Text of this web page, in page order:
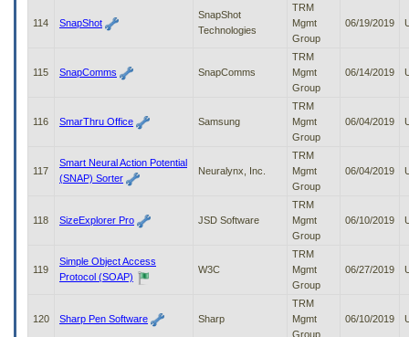
114 SnapShot
SnapShot
Technologies
TRM
Mgmt
Group
06/19/2019
115 SnapComms SnapComms
TRM
Mgmt
Group
06/14/2019
116 SmarThru Office Samsung
TRM
Mgmt
Group
06/04/2019
117
Smart Neural Action Potential
(SNAP) Sorter
Neuralynx, Inc.
TRM
Mgmt
Group
06/04/2019
118 SizeExplorer Pro JSD Software
TRM
Mgmt
Group
06/10/2019
119
Simple Object Access
Protocol (SOAP)
W3C
TRM
Mgmt
Group
06/27/2019
120 Sharp Pen Software Sharp
TRM
Mgmt
Group
06/10/2019